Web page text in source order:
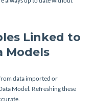
Linked to
Models
data imported or
Model. Refreshing these